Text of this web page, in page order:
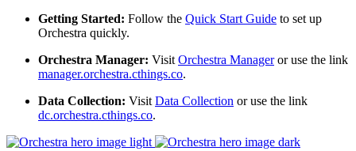
Getting Started: Follow the Quick Start Guide to set up
Orchestra quickly.
Orchestra Manager: VisitOrchestra Manageror use the link
manager.orchestra.cthings.co.
Data Collection: VisitData Collection or use the link
dc.orchestra.cthings.co.